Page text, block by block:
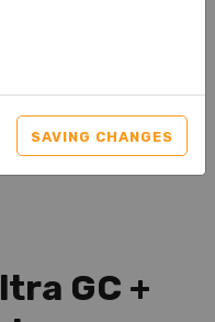
SAVING CHANGES
GC +